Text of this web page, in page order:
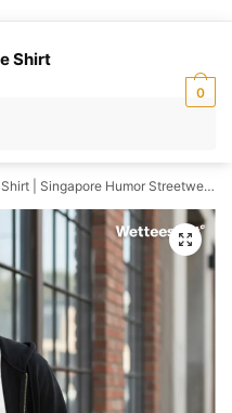
0
Humor Streetwear Unisex Tee
🔍